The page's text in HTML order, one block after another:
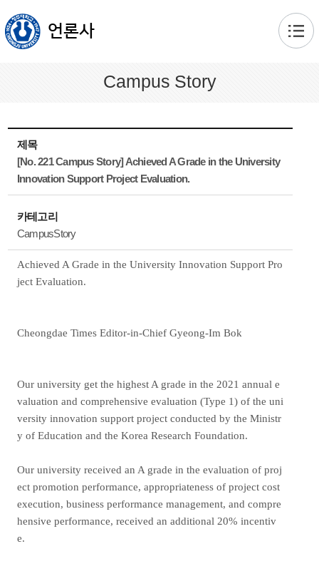
언론사
Campus Story
제목
[No. 221 Campus Story] Achieved A Grade in the University
Innovation Support Project Evaluation.
카테고리
CampusStory
Achieved A Grade in the University Innovation Support Pro
ject Evaluation.
Cheongdae Times Editor-in-Chief Gyeong-Im Bok
Our university get the highest A grade in the 2021 annual e
valuation and comprehensive evaluation (Type 1) of the uni
versity innovation support project conducted by the Ministr
y of Education and the Korea Research Foundation.
Our university received an A grade in the evaluation of proj
ect promotion performance, appropriateness of project cost
execution, business performance management, and compre
hensive performance, received an additional 20% incentiv
e.